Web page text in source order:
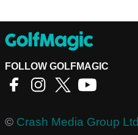
FOLLOW GOLFMAGIC
© Crash Media Group Ltd